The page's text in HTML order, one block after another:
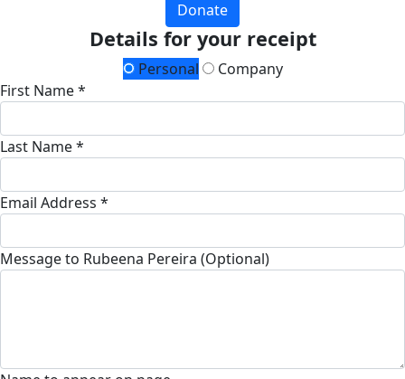
Donate
Details for your receipt
Personal
Company
First Name *
Last Name *
Email Address *
Message to Rubeena Pereira (Optional)